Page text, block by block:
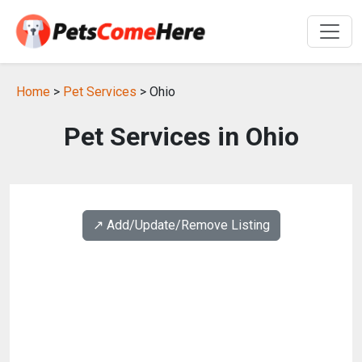
Home > Pet Services > Ohio
Pet Services in Ohio
↗️ Add/Update/Remove Listing